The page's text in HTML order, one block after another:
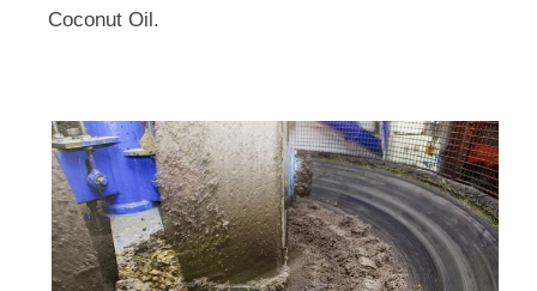
Coconut Oil.